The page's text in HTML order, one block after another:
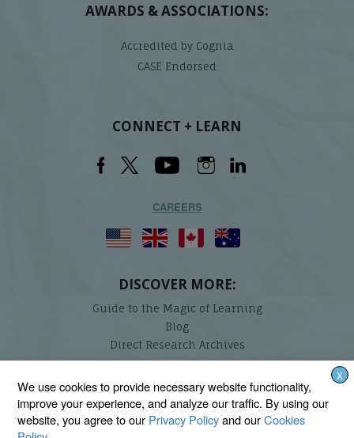
AWARDS & ASSOCIATIONS:
Accredited by Cognia
CASE Endorsed
CONNECT + LEARN
CAREERS
DISCOVER MORE:
Guide to the Magic of Learning
Blog
Direct Research Archives
Lindamood-Bell Learning Processes is not affiliated with any third parties. We are the only
provider endorsed and licensed by the authors of the Lindamood Phoneme Sequencing®,
Visualizing and Verbalizing®, Seeing Stars®, Talkies®, and On Cloud Nine® programs.
X
We use cookies to provide necessary website functionality,
improve your experience, and analyze our traffic. By using our
website, you agree to our Privacy Policyand ourCookies